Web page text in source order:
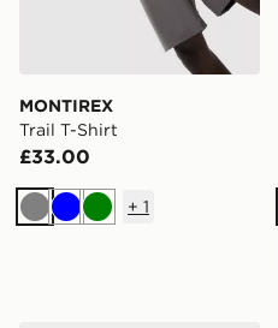
MONTIREX
Trail T-Shirt
£33.00
GreyBlueGreen
+ 1